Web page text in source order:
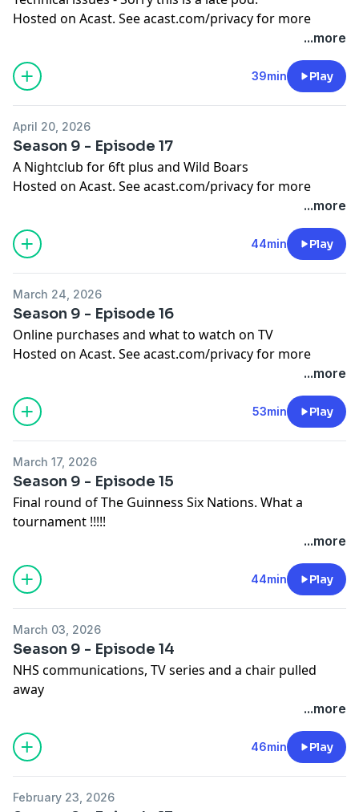
Hosted on Acast. Seeacast.com/privacyfor more
...more
39min Play
April 20, 2026
Season 9 - Episode 17
A Nightclub for 6ft plus and Wild Boars
Hosted on Acast. Seeacast.com/privacyfor more
...more
44min Play
March 24, 2026
Season 9 - Episode 16
Online purchases and what to watch on TV
Hosted on Acast. Seeacast.com/privacyfor more
...more
53min Play
March 17, 2026
Season 9 - Episode 15
Final round of The Guinness Six Nations. What a
tournament !!!!!
for more...more
44min Play
March 03, 2026
Season 9 - Episode 14
NHS communications, TV series and a chair pulled
away
for more...more
46min Play
February 23, 2026